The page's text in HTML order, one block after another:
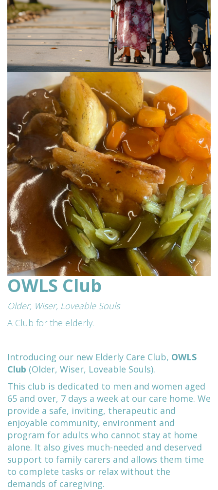
OWLS Club
Older, Wiser, Loveable Souls
A Club for the elderly.
Introducing our new Elderly Care Club, OWLS
Club (Older, Wiser, Loveable Souls).
This club is dedicated to men and women aged
65 and over, 7 days a week at our care home. We
provide a safe, inviting, therapeutic and
enjoyable community, environment and
program for adults who cannot stay at home
alone. It also gives much-needed and deserved
support to family carers and allows them time
to complete tasks or relax without the
demands of caregiving.